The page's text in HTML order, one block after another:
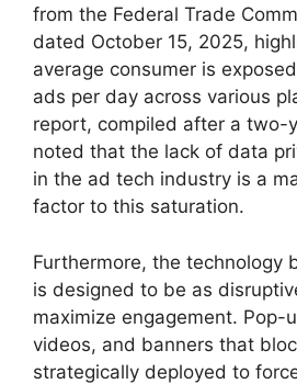
from the Federal Trade
dated October 15, 2025,
average consumer is
ads per day across various
report, compiled after a two-
noted that the lack of data
in the ad tech industry is a
factor to this saturation.
Furthermore, the technology
is designed to be as
maximize engagement. Pop-
videos, and banners that
strategically deployed to